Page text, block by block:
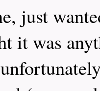
just
it was